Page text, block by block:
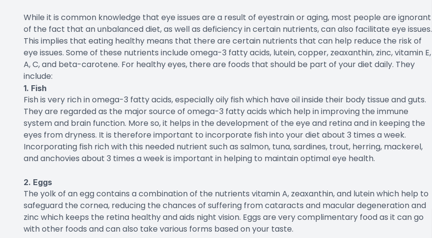
While it is common knowledge that eye issues are a result of eyestrain or aging, most people are ignorant
of the fact that an unbalanced diet, as well as deficiency in certain nutrients, can also facilitate eye issues.
This implies that eating healthy means that there are certain nutrients that can help reduce the risk of
eye issues. Some of these nutrients include omega-3 fatty acids, lutein, copper, zeaxanthin, zinc, vitamin E,
A, C, and beta-carotene. For healthy eyes, there are foods that should be part of your diet daily. They
include:
1. Fish
Fish is very rich in omega-3 fatty acids, especially oily fish which have oil inside their body tissue and guts.
They are regarded as the major source of omega-3 fatty acids which help in improving the immune
system and brain function. More so, it helps in the development of the eye and retina and in keeping the
eyes from dryness. It is therefore important to incorporate fish into your diet about 3 times a week.
Incorporating fish rich with this needed nutrient such as salmon, tuna, sardines, trout, herring, mackerel,
and anchovies about 3 times a week is important in helping to maintain optimal eye health.
2. Eggs
The yolk of an egg contains a combination of the nutrients vitamin A, zeaxanthin, and lutein which help to
safeguard the cornea, reducing the chances of suffering from cataracts and macular degeneration and
zinc which keeps the retina healthy and aids night vision. Eggs are very complimentary food as it can go
with other foods and can also take various forms based on your taste.